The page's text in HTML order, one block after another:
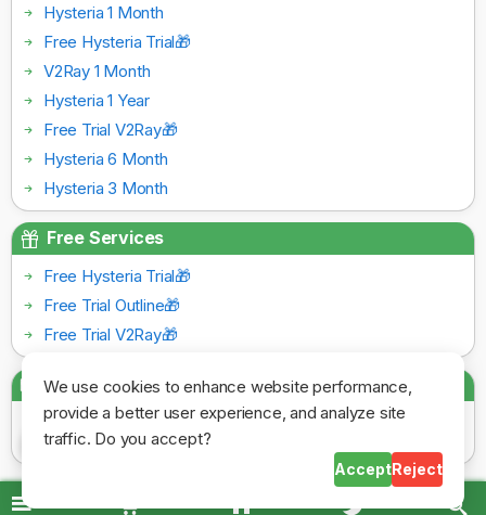
We use cookies to enhance website performance,
provide a better user experience, and analyze site
traffic. Do you accept?
AcceptReject
Hysteria 1 Month
Free Hysteria Trial🎁
V2Ray 1 Month
Hysteria 1 Year
Free Trial V2Ray🎁
Hysteria 6 Month
Hysteria 3 Month
Free Services
Free Hysteria Trial🎁
Free Trial Outline🎁
Free Trial V2Ray🎁
Payment Gateways